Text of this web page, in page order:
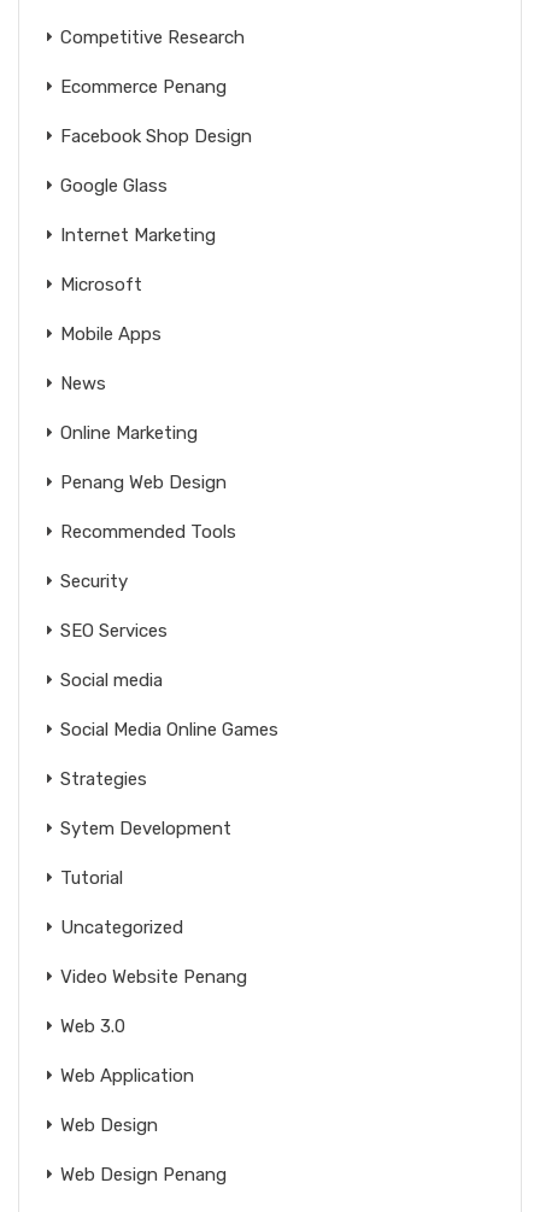
Competitive Research
Ecommerce Penang
Facebook Shop Design
Google Glass
Internet Marketing
Microsoft
Mobile Apps
News
Online Marketing
Penang Web Design
Recommended Tools
Security
SEO Services
Social media
Social Media Online Games
Strategies
Sytem Development
Tutorial
Uncategorized
Video Website Penang
Web 3.0
Web Application
Web Design
Web Design Penang